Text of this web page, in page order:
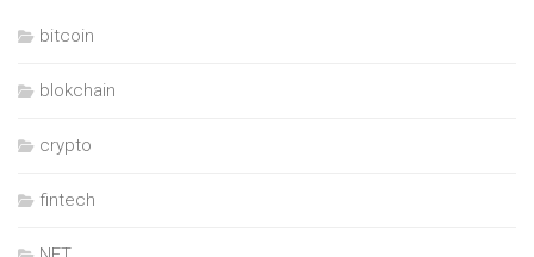
bitcoin
blokchain
crypto
fintech